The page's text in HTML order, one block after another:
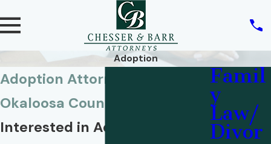
Adoption
Adoption Attorneys in
Okaloosa County
Interested in Adding Another
Famil
y
Law/
Divor